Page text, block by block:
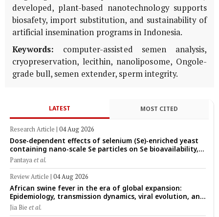
developed, plant-based nanotechnology supports
biosafety, import substitution, and sustainability of
artificial insemination programs in Indonesia.
Keywords: computer-assisted semen analysis,
cryopreservation, lecithin, nanoliposome, Ongole-
grade bull, semen extender, sperm integrity.
LATEST MOST CITED
Research Article | 04 Aug 2026
Dose-dependent effects of selenium (Se)-enriched yeast
containing nano-scale Se particles on Se bioavailability,
rumen fermentation, hematological profile, and growth
performance in female Thin-Tail sheep
Pantayaet al.
Review Article | 04 Aug 2026
African swine fever in the era of global expansion:
Epidemiology, transmission dynamics, viral evolution, and
One Health control strategies
Jia Bie et al.